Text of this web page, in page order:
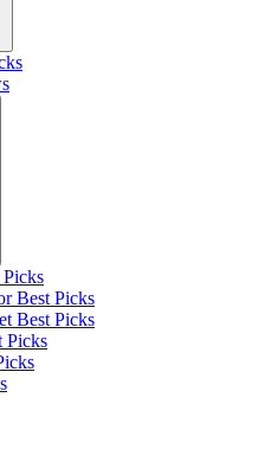
Best Picks
Best Picks
Picks